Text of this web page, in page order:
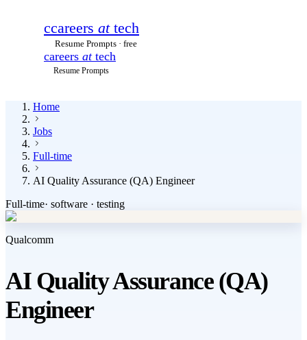
ccareers attech
Resume Prompts · free
careers attech
Resume Prompts
Home
Jobs
Full-time
AI Quality Assurance (QA) Engineer
Full-time· software · testing
Qualcomm
AI Quality Assurance (QA)
Engineer